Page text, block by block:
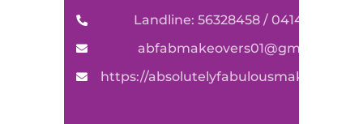
Landline: 56328458 / 0414590489
abfabmakeovers01@gmail.com
https://